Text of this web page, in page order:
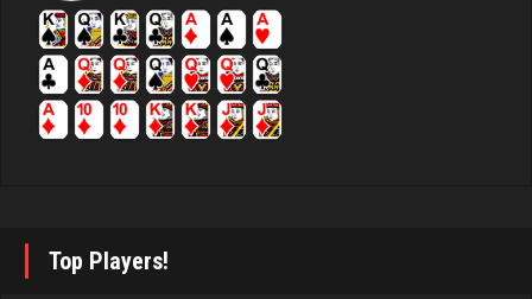
snake
7394 games played
Sara
Top Players!